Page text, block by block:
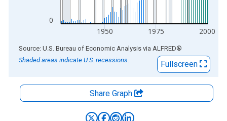
0
1950 1975 2000
End of interactive chart.
Source: U.S. Bureau of Economic Analysis via ALFRED®
Shaded areas indicate U.S. recessions.
Fullscreen
Share Graph